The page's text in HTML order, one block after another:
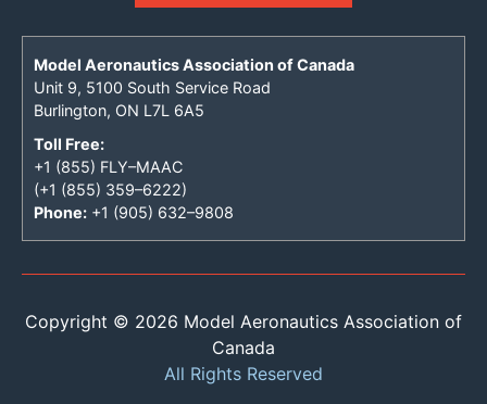
Model Aeronautics Association of Canada
Unit 9, 5100 South Service Road
Burlington, ON L7L 6A5
Toll Free:
+1 (855) FLY–MAAC
(+1 (855) 359–6222)
Phone: +1 (905) 632–9808
Copyright © 2026 Model Aeronautics Association of
Canada
All Rights Reserved